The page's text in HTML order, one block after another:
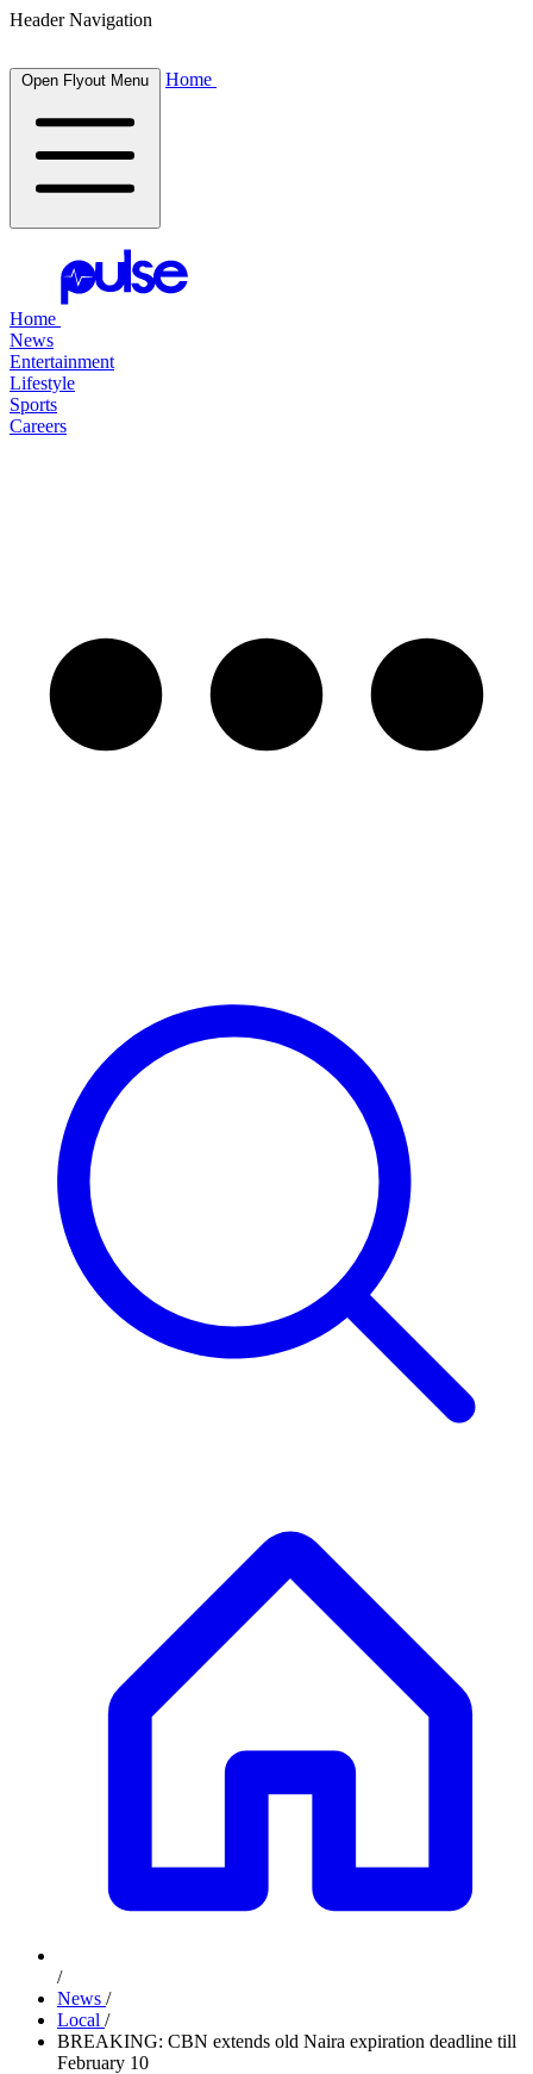
Header Navigation
Open Flyout Menu Home
Home
News
Entertainment
Lifestyle
Sports
Careers
/
News /
Local /
BREAKING: CBN extends old Naira expiration deadline till
February 10